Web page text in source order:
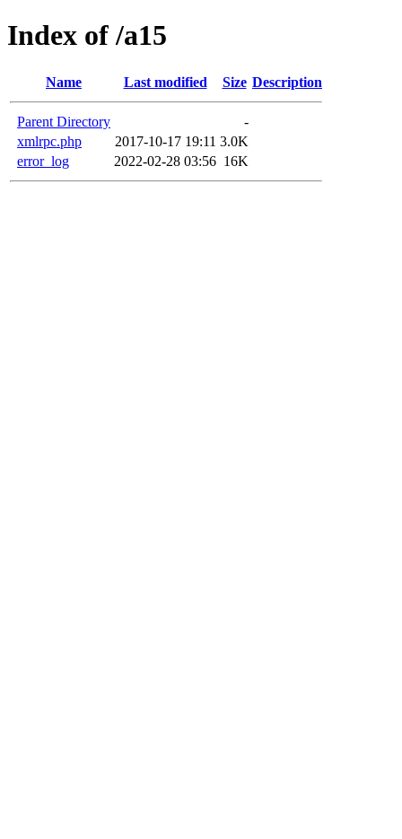
Index of /a15
Name Last modified Size Description
Parent Directory
-
xmlrpc.php
2017-10-17 19:11 3.0K
error_log
2022-02-28 03:56 16K